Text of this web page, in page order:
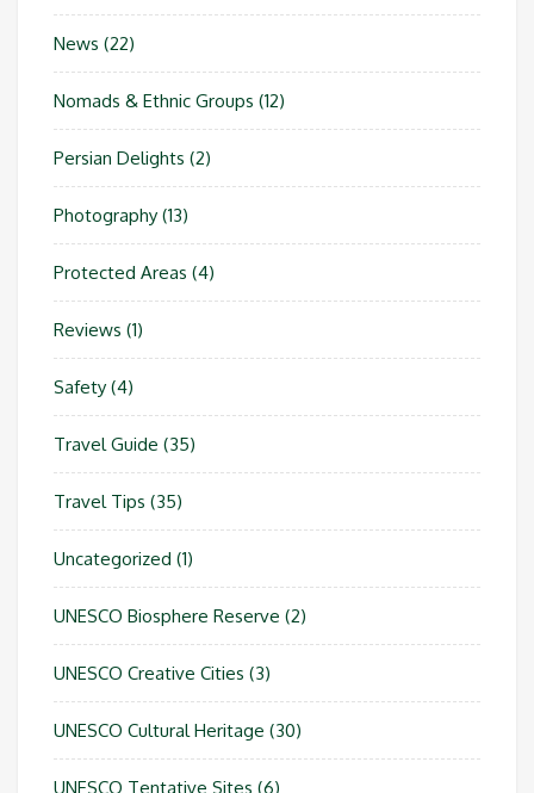
News (22)
Nomads & Ethnic Groups (12)
Persian Delights (2)
Photography (13)
Protected Areas (4)
Reviews (1)
Safety (4)
Travel Guide (35)
Travel Tips (35)
Uncategorized (1)
UNESCO Biosphere Reserve (2)
UNESCO Creative Cities (3)
UNESCO Cultural Heritage (30)
UNESCO Tentative Sites (6)